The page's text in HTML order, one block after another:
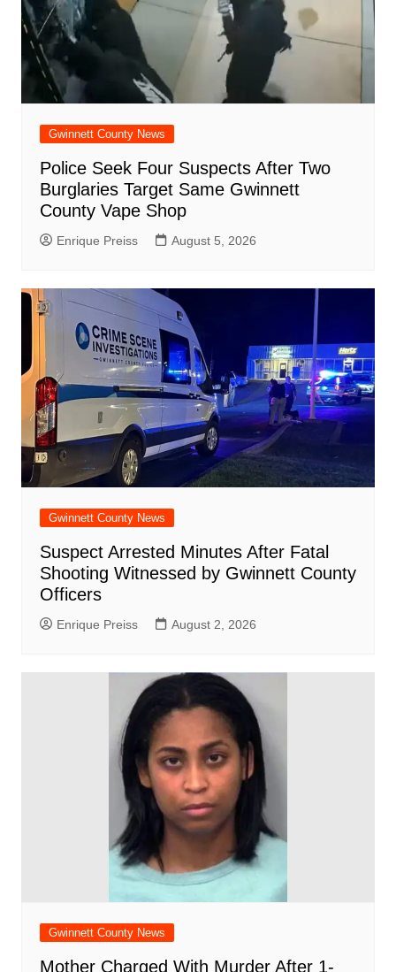
Gwinnett County News
Police Seek Four Suspects After Two
Burglaries Target Same Gwinnett
County Vape Shop
Enrique Preiss August 5, 2026
Gwinnett County News
Suspect Arrested Minutes After Fatal
Shooting Witnessed by Gwinnett County
Officers
Enrique Preiss August 2, 2026
Gwinnett County News
Mother Charged With Murder After 1-